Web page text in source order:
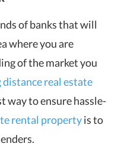
of banks that will
where you are
of the market you
distance real estate
way to ensure hassle-
rental propertyis to